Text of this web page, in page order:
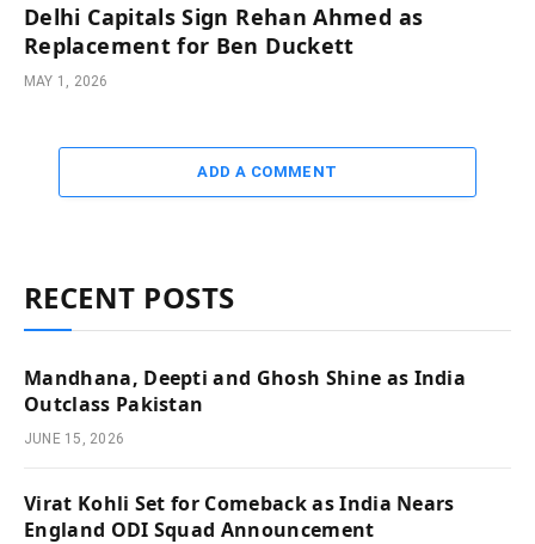
Delhi Capitals Sign Rehan Ahmed as
Replacement for Ben Duckett
MAY 1, 2026
ADD A COMMENT
RECENT POSTS
Mandhana, Deepti and Ghosh Shine as India
Outclass Pakistan
JUNE 15, 2026
Virat Kohli Set for Comeback as India Nears
England ODI Squad Announcement